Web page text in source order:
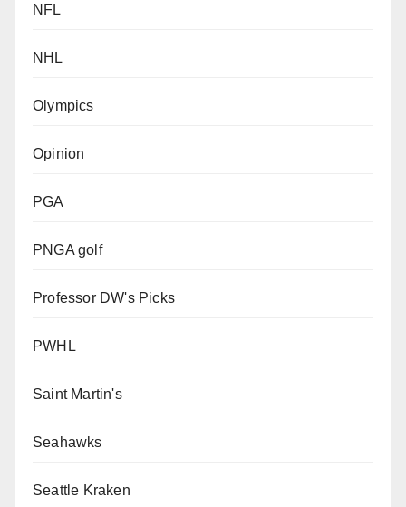
NFL
NHL
Olympics
Opinion
PGA
PNGA golf
Professor DW's Picks
PWHL
Saint Martin's
Seahawks
Seattle Kraken